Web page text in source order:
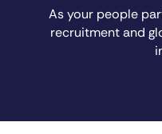
As your people
recruitment and